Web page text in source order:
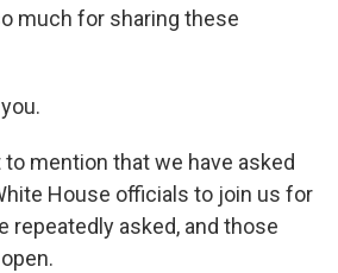
much for sharing these
to mention that we have asked
House officials to join us for
repeatedly asked, and those